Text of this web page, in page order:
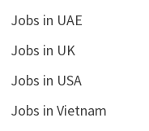
Jobs in UAE
Jobs in UK
Jobs in USA
Jobs in Vietnam